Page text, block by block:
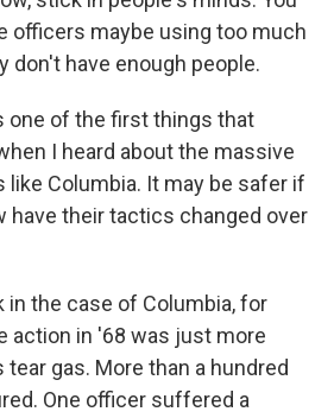
officers maybe using too much
don't have enough people.
one of the first things that
I heard about the massive
like Columbia. It may be safer if
have their tactics changed over
in the case of Columbia, for
action in '68 was just more
gas. More than a hundred
One officer suffered a